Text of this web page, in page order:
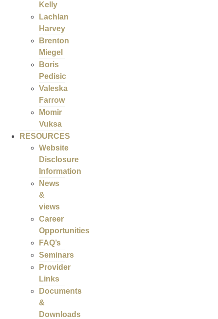
Kelly
Lachlan
Harvey
Brenton
Miegel
Boris
Pedisic
Valeska
Farrow
Momir
Vuksa
RESOURCES
Website
Disclosure
Information
News
&
views
Career
Opportunities
FAQ’s
Seminars
Provider
Links
Documents
&
Downloads